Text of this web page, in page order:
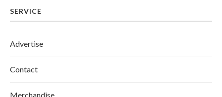
SERVICE
Advertise
Contact
Merchandise